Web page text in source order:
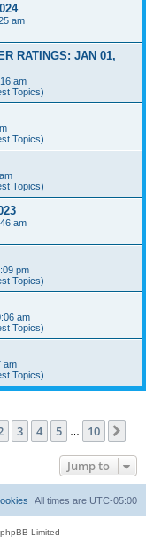
am
RATINGS: JAN 01,
am
Topics)
Topics)
Topics)
am
pm
Topics)
am
Topics)
am
Topics)
of 10
3 4 5 10
Jump to
All times are UTC-05:00
Limited